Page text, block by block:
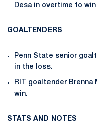
Desain overtime to
GOALTENDERS
Penn State senior
in the loss.
RIT goaltender Brenna
win.
STATS AND NOTES